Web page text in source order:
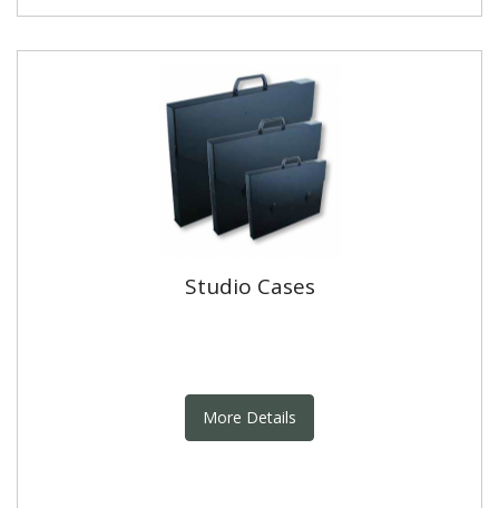
Studio Cases
More Details